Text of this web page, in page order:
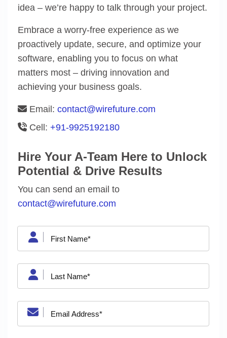
idea – we’re happy to talk through your project.
Embrace a worry-free experience as we
proactively update, secure, and optimize your
software, enabling you to focus on what
matters most – driving innovation and
achieving your business goals.
Email: contact@wirefuture.com
Cell: +91-9925192180
Hire Your A-Team Here to Unlock
Potential & Drive Results
You can send an email to
contact@wirefuture.com